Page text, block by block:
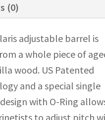
(0)
adjustable barrel is
a whole piece of
wood. US Patented
and a special single
with O-Ring
to adjust pitch